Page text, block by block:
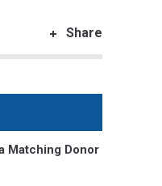
Share
Matching Donor